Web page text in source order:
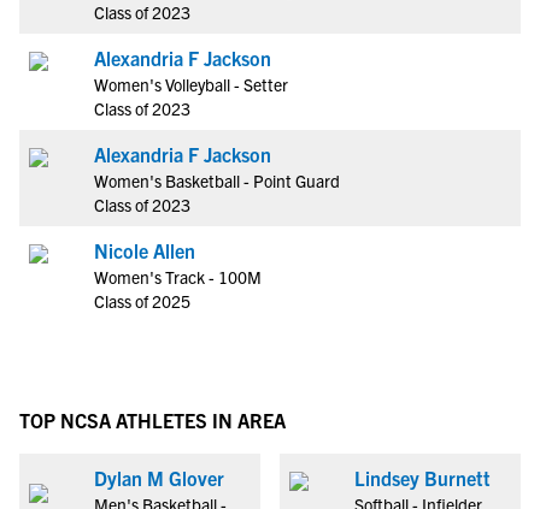
Class of 2023
Alexandria F Jackson
Women's Volleyball - Setter
Class of 2023
Alexandria F Jackson
Women's Basketball - Point Guard
Class of 2023
Nicole Allen
Women's Track - 100M
Class of 2025
TOP NCSA ATHLETES IN AREA
Dylan M Glover
Men's Basketball -
Lindsey Burnett
Softball - Infielder